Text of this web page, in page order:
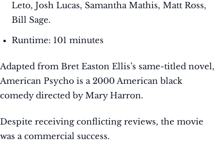
Leto, Josh Lucas, Samantha Mathis, Matt Ross,
Bill Sage.
Runtime: 101 minutes
Adapted from Bret Easton Ellis’s same-titled novel,
American Psycho is a 2000 American black
comedy directed by Mary Harron.
Despite receiving conflicting reviews, the movie
was a commercial success.